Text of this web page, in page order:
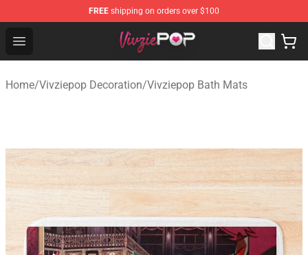
FREE shipping on orders over $100
Open menu
Vivziepop Shop - Official Vivziepop Merchandise Store
Home/Vivziepop Decoration/Vivziepop Bath Mats